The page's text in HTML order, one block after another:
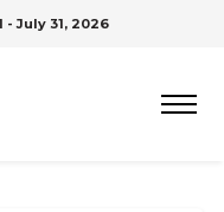
- July 31, 2026